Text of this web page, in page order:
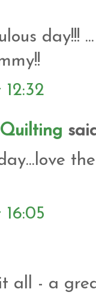
day!!!
all - a